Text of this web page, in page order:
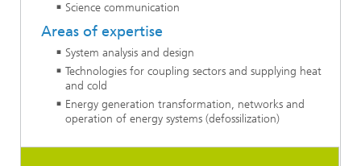
Science communication
Areas of expertise
System analysis and design
Technologies for coupling sectors and supplying heat
and cold
Energy generation transformation, networks and
operation of energy systems (defossilization)